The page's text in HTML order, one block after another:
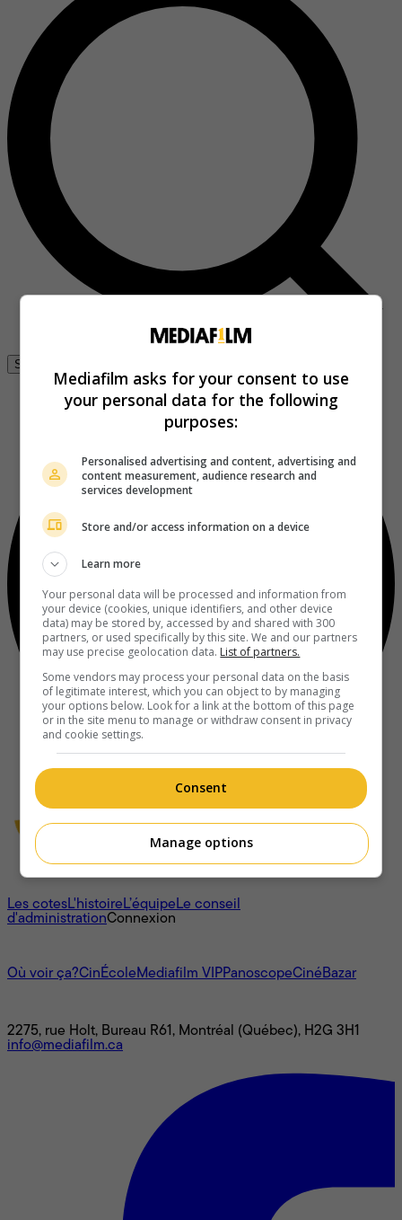
Se connecter
À propos
Les cotesL'histoireL’équipeLe conseil
d'administrationConnexion
Où voir ça?CinÉcoleMediafilm VIPPanoscopeCinéBazar
2275, rue Holt, Bureau R61, Montréal (Québec), H2G 3H1
info@mediafilm.ca
Mediafilm asks for your consent to use
your personal data for the following
purposes:
Personalised advertising and content, advertising and
content measurement, audience research and
services development
Store and/or access information on a device
Learn more
Your personal data will be processed and information from
your device (cookies, unique identifiers, and other device
data) may be stored by, accessed by and shared with 300
partners, or used specifically by this site. We and our partners
may use precise geolocation data. List of partners.
Some vendors may process your personal data on the basis
of legitimate interest, which you can object to by managing
your options below. Look for a link at the bottom of this page
or in the site menu to manage or withdraw consent in privacy
and cookie settings.
Consent
Manage options